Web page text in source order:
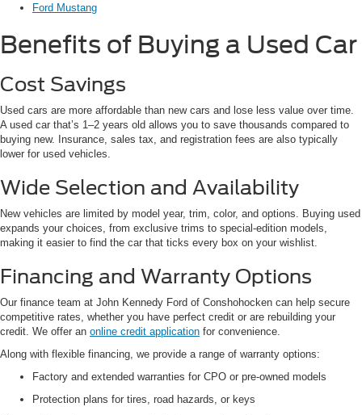
Ford Mustang
Benefits of Buying a Used Car
Cost Savings
Used cars are more affordable than new cars and lose less value over time.
A used car that’s 1–2 years old allows you to save thousands compared to
buying new. Insurance, sales tax, and registration fees are also typically
lower for used vehicles.
Wide Selection and Availability
New vehicles are limited by model year, trim, color, and options. Buying used
expands your choices, from exclusive trims to special-edition models,
making it easier to find the car that ticks every box on your wishlist.
Financing and Warranty Options
Our finance team at John Kennedy Ford of Conshohocken can help secure
competitive rates, whether you have perfect credit or are rebuilding your
credit. We offer an online credit application for convenience.
Along with flexible financing, we provide a range of warranty options:
Factory and extended warranties for CPO or pre-owned models
Protection plans for tires, road hazards, or keys